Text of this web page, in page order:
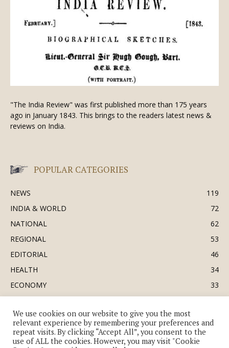
"The India Review" was first published more than 175 years
ago in January 1843. This brings to the readers latest news &
reviews on India.
POPULAR CATEGORIES
NEWS
119
INDIA & WORLD
72
NATIONAL
62
REGIONAL
53
EDITORIAL
46
HEALTH
34
ECONOMY
33
SOCIETY & CULTURE
DEFENCE
We use cookies on our website to give you the most
relevant experience by remembering your preferences and
repeat visits. By clicking “Accept All”, you consent to the
use of ALL the cookies. However, you may visit "Cookie